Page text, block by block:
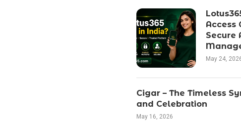
Access
Secure
May 24,
Cigar – The Timeless
and Celebration
May 16, 2026